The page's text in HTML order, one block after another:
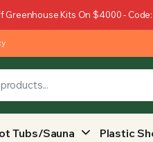
Greenhouse Kits On $4000 - Code:
Tubs/Sauna Plastic